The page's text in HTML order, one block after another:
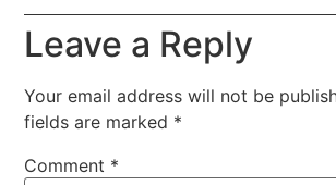
Leave a Reply
Your email address will not be
fields are marked *
Comment *